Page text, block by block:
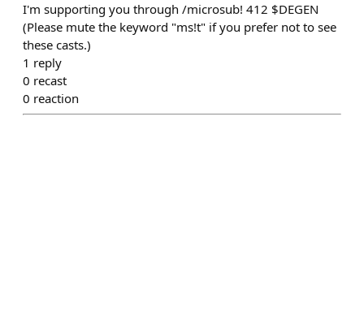
I'm supporting you through /microsub! 412 $DEGEN
(Please mute the keyword "ms!t" if you prefer not to see
these casts.)
1 reply
0 recast
0 reaction